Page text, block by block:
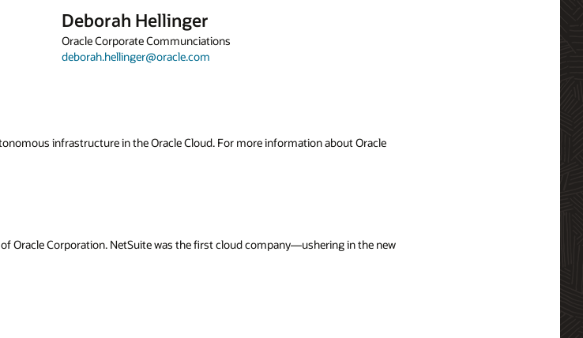
Deborah Hellinger
Oracle Corporate Communciations
deborah.hellinger@oracle.com
infrastructure in the Oracle Cloud. For more information about Oracle
Oracle Corporation. NetSuite was the first cloud company—ushering in the new